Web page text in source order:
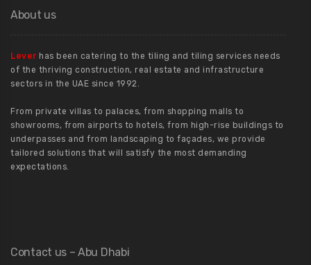
About us
Lever has been catering to the tiling and tiling services needs
of the thriving construction, real estate and infrastructure
sectors in the UAE since 1992.
From private villas to palaces, from shopping malls to
showrooms, from airports to hotels, from high-rise buildings to
underpasses and from landscaping to façades, we provide
tailored solutions that will satisfy the most demanding
expectations.
Contact us – Abu Dhabi